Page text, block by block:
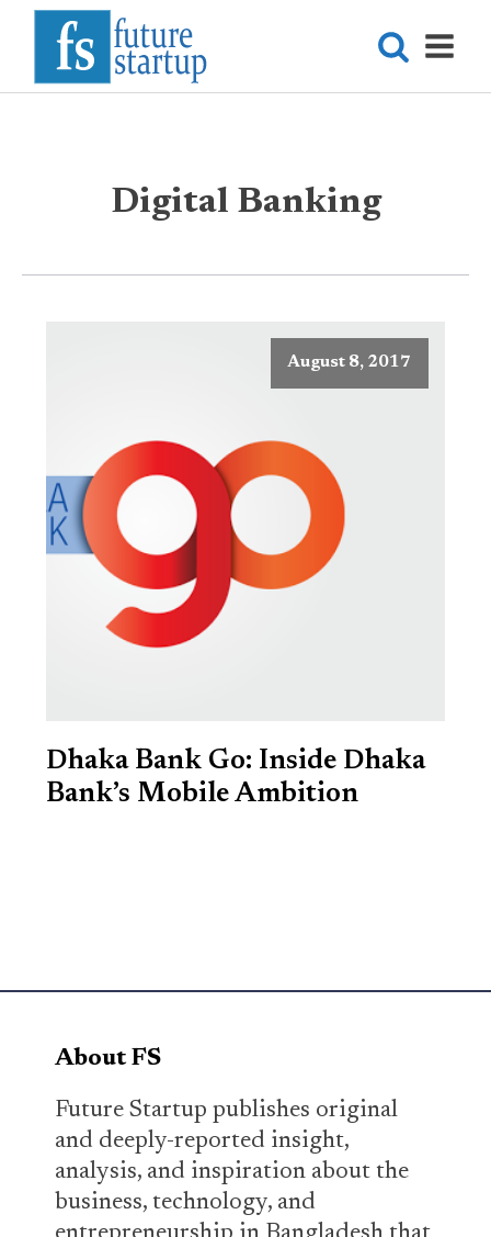
Digital Banking
August 8, 2017
Dhaka Bank Go: Inside Dhaka
Bank’s Mobile Ambition
About FS
Future Startup publishes original
and deeply-reported insight,
analysis, and inspiration about the
business, technology, and